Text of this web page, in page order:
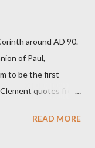
around AD 90.
of Paul,
to be the first
quotes from
of Hebrews.
READ MORE